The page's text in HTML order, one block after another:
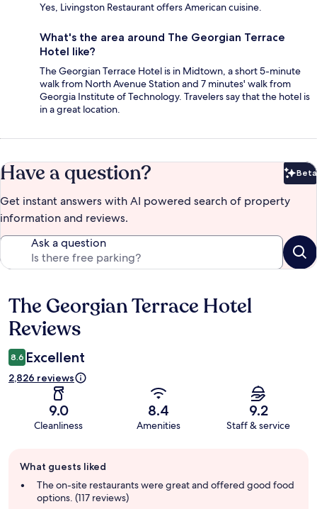
Yes, Livingston Restaurant offers American cuisine.
What's the area around The Georgian Terrace
Hotel like?
The Georgian Terrace Hotel is in Midtown, a short 5-minute
walk from North Avenue Station and 7 minutes' walk from
Georgia Institute of Technology. Travelers say that the hotel is
in a great location.
Have a question? Beta
Get instant answers with AI powered search of property
information and reviews.
Ask a question
Reviews
The Georgian Terrace Hotel
Reviews
8.6 Excellent
2,826 reviews
9.0
Cleanliness
8.4
Amenities
9.2
Staff & service
review
summary
What guests liked
The on-site restaurants were great and offered good food
options. (117 reviews)